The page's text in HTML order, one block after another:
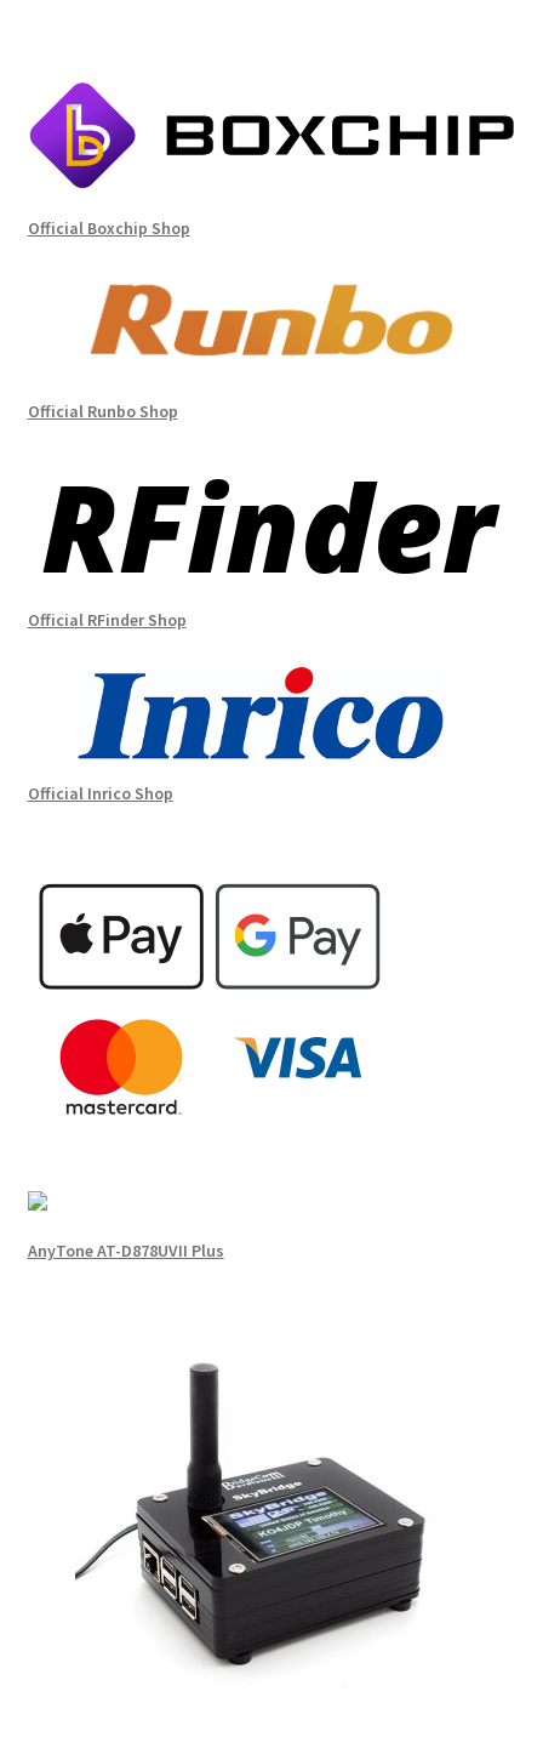
Official Boxchip Shop
Official Runbo Shop
Official RFinder Shop
Official Inrico Shop
AnyTone AT-D878UVII Plus